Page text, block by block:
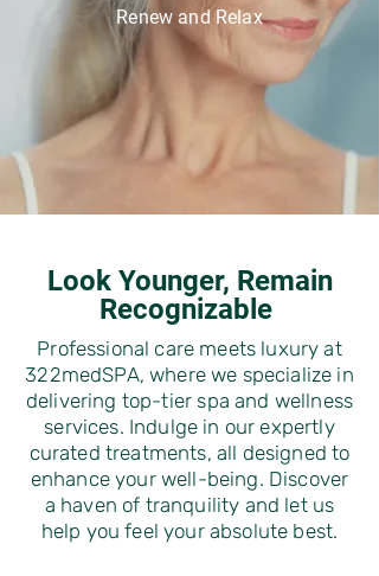
Renew and Relax
Look Younger, Remain
Recognizable
Professional care meets luxury at
322medSPA, where we specialize in
delivering top-tier spa and wellness
services. Indulge in our expertly
curated treatments, all designed to
enhance your well-being. Discover
a haven of tranquility and let us
help you feel your absolute best.